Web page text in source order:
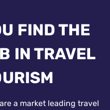
FIND THE
IN TRAVEL
a market leading travel